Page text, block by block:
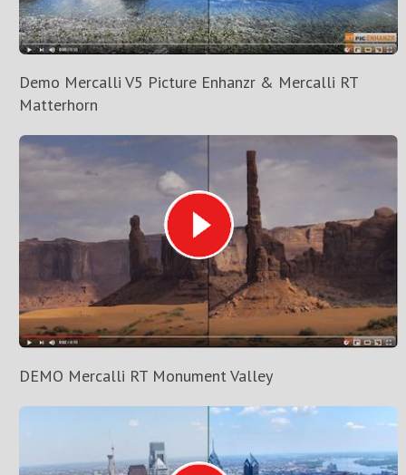
Demo Mercalli V5 Picture Enhanzr & Mercalli RT
Matterhorn
DEMO Mercalli RT Monument Valley